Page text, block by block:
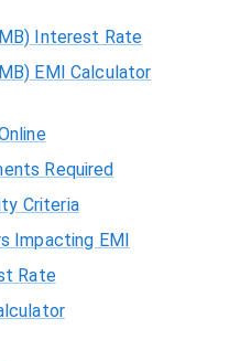
Interest Rate
EMI Calculator
Required
Criteria
Impacting EMI
Rate